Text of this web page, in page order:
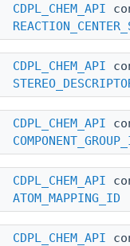
CDPL_CHEM_API
CDPL_CHEM_API
CDPL_CHEM_API
CDPL_CHEM_API
ATOM_MAPPING_ID
CDPL_CHEM_API